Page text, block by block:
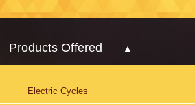
Products Offered
Electric Cycles